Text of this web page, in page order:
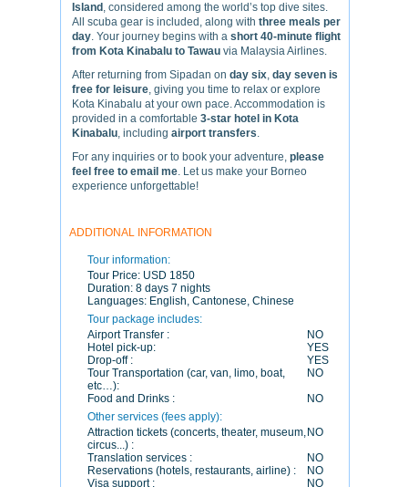
Island , considered among the world’s top dive sites.
All scuba gear is included, along with three meals per
day. Your journey begins with a short 40-minute flight
from Kota Kinabalu to Tawau via Malaysia Airlines.
After returning from Sipadan on day six, day seven is
free for leisure, giving you time to relax or explore
Kota Kinabalu at your own pace. Accommodation is
provided in a comfortable 3-star hotel in Kota
Kinabalu, including airport transfers.
For any inquiries or to book your adventure, please
feel free to email me. Let us make your Borneo
experience unforgettable!
ADDITIONAL INFORMATION
Tour information:
Tour Price: USD 1850
Duration: 8 days 7 nights
Languages: English, Cantonese, Chinese
Tour package includes:
Airport Transfer :
NO
Hotel pick-up:
YES
Drop-off :
YES
Tour Transportation (car, van, limo, boat,
etc…):
NO
Food and Drinks :
NO
Other services (fees apply):
Attraction tickets (concerts, theater, museum,
circus...) :
NO
Translation services :
NO
Reservations (hotels, restaurants, airline) :
NO
Visa support :
NO